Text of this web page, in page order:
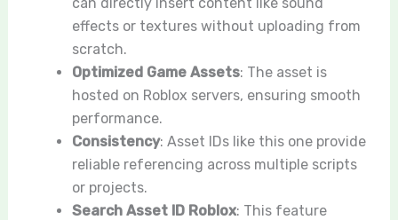
effects or textures without uploading from
scratch.
Optimized Game Assets: The asset is
hosted on Roblox servers, ensuring smooth
performance.
Consistency: Asset IDs like this one provide
reliable referencing across multiple scripts
or projects.
Search Asset ID Roblox: This feature